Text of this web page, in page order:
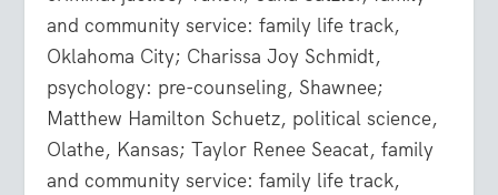
and community service: family life track,
Oklahoma City; Charissa Joy Schmidt,
psychology: pre-counseling, Shawnee;
Matthew Hamilton Schuetz, political science,
Olathe, Kansas; Taylor Renee Seacat, family
and community service: family life track,